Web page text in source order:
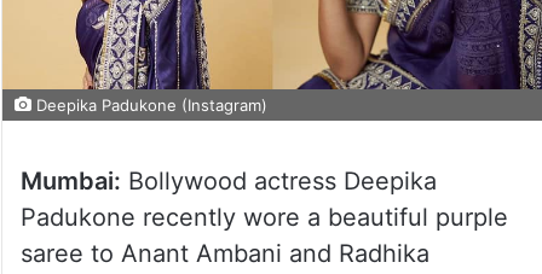
Deepika Padukone (Instagram)
Mumbai: Bollywood actress Deepika
Padukone recently wore a beautiful purple
saree to Anant Ambani and Radhika